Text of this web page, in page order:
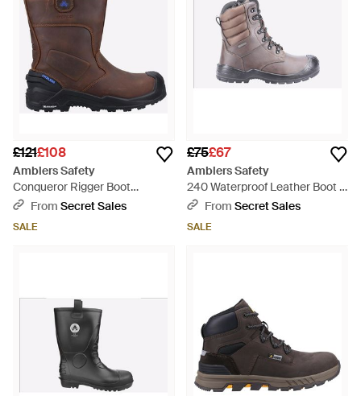
£121£108
Amblers Safety
Conqueror Rigger Boot
Waterproof - Black
From Secret Sales
SALE
£75£67
Amblers Safety
240 Waterproof Leather Boot -
BlackFrom Secret Sales
SALE